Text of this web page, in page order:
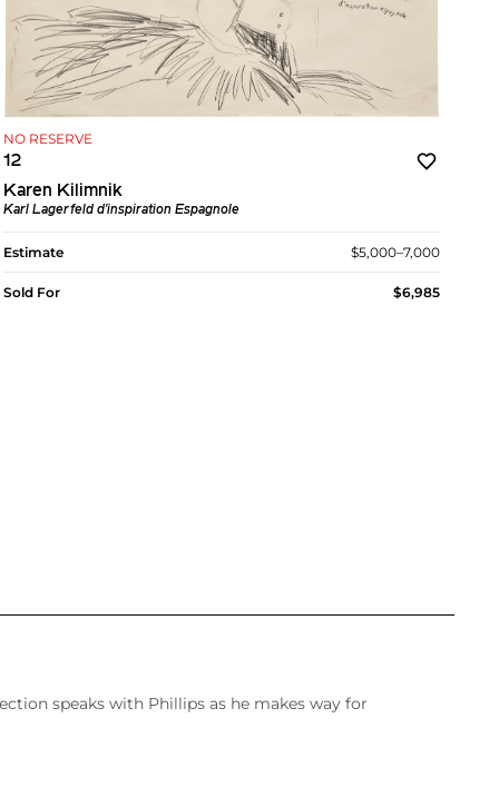
NO RESERVE
12
Karen Kilimnik
Karl Lagerfeld d'inspiration Espagnole
Estimate $5,000–7,000
Sold For $6,985
speaks with Phillips as he makes way for